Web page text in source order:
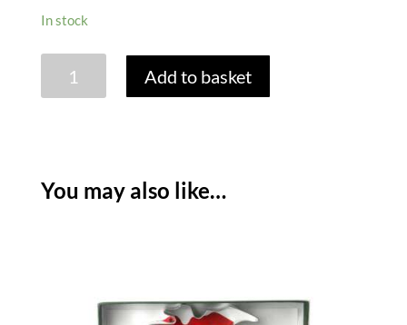
In stock
BUTTERFLY
Add to basket
You may also like…